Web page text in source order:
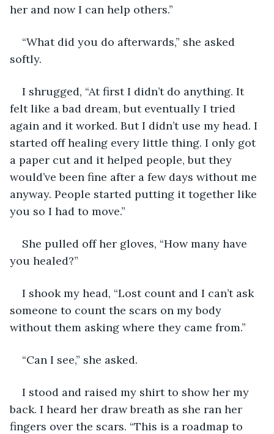
her and now I can help others.”
“What did you do afterwards,” she asked
softly.
I shrugged, “At first I didn’t do anything. It
felt like a bad dream, but eventually I tried
again and it worked. But I didn’t use my head. I
started off healing every little thing. I only got
a paper cut and it helped people, but they
would’ve been fine after a few days without me
anyway. People started putting it together like
you so I had to move.”
She pulled off her gloves, “How many have
you healed?”
I shook my head, “Lost count and I can’t ask
someone to count the scars on my body
without them asking where they came from.”
“Can I see,” she asked.
I stood and raised my shirt to show her my
back. I heard her draw breath as she ran her
fingers over the scars. “This is a roadmap to